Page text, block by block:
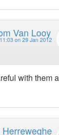
Van Looy
11:03 on 29 Jan 2012
with them
Herreweghe